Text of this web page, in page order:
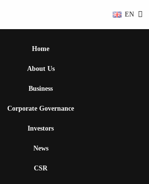
EN
Home
About Us
Business
Corporate Governance
Investors
News
CSR